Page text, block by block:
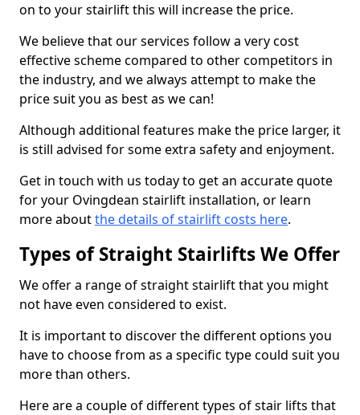
on to your stairlift this will increase the price.
We believe that our services follow a very cost
effective scheme compared to other competitors in
the industry, and we always attempt to make the
price suit you as best as we can!
Although additional features make the price larger, it
is still advised for some extra safety and enjoyment.
Get in touch with us today to get an accurate quote
for your Ovingdean stairlift installation, or learn
more aboutthe details of stairlift costs here.
Types of Straight Stairlifts We Offer
We offer a range of straight stairlift that you might
not have even considered to exist.
It is important to discover the different options you
have to choose from as a specific type could suit you
more than others.
Here are a couple of different types of stair lifts that